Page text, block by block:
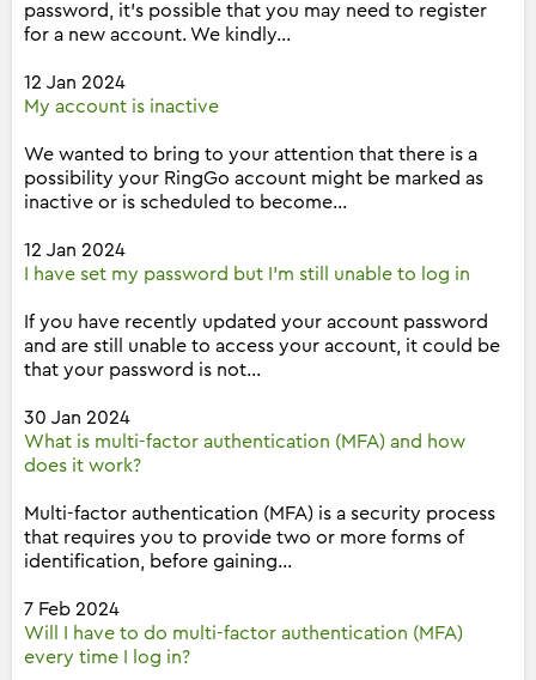
password, it's possible that you may need to register
for a new account. We kindly...
12 Jan 2024
My account is inactive
We wanted to bring to your attention that there is a
possibility your RingGo account might be marked as
inactive or is scheduled to become...
12 Jan 2024
I have set my password but I'm still unable to log in
If you have recently updated your account password
and are still unable to access your account, it could be
that your password is not...
30 Jan 2024
What is multi-factor authentication (MFA) and how
does it work?
Multi-factor authentication (MFA) is a security process
that requires you to provide two or more forms of
identification, before gaining...
7 Feb 2024
Will I have to do multi-factor authentication (MFA)
every time I log in?